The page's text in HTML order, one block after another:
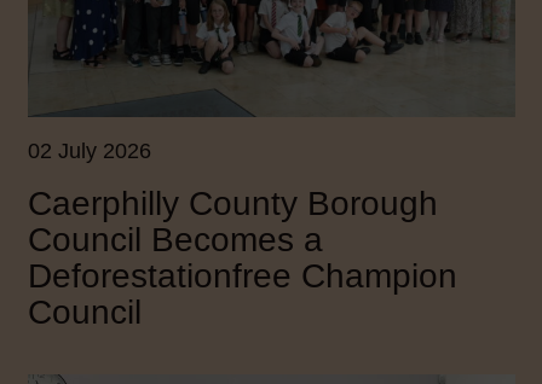
02 July 2026
Caerphilly County Borough
Council Becomes a
Deforestationfree Champion
Council